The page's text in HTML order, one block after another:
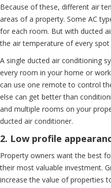
Because of these, different air
areas of a property. Some AC
for each room. But with ducted
the air temperature of every spot
A single ducted air conditioning
every room in your home or
can use one remote to control
else can get better than
and multiple rooms on your
ducted air conditioner.
2. Low profile
Property owners want the best
their most valuable investment.
increase the value of properties